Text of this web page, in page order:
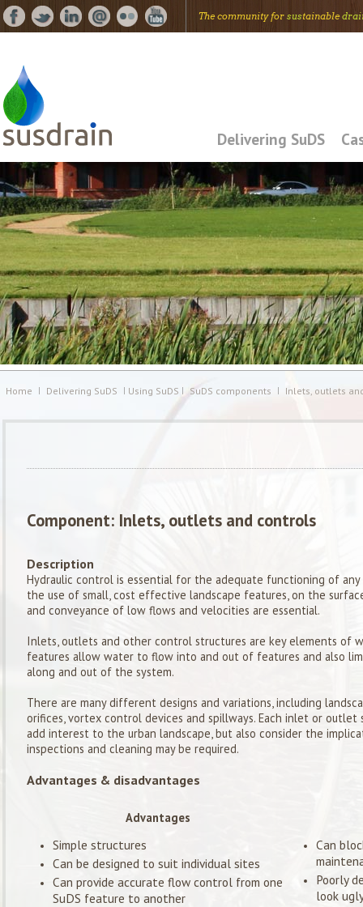
The community for sustainable
Delivering SuDS
Home Delivering SuDS Using SuDS SuDS components Inlets, outlets
Component: Inlets, outlets and controls
Description
Hydraulic control is essential for the adequate functioning of any
the use of small, cost effective landscape features, on the
and conveyance of low flows and velocities are essential.
Inlets, outlets and other control structures are key elements of
features allow water to flow into and out of features and also
along and out of the system.
There are many different designs and variations, including
orifices, vortex control devices and spillways. Each inlet or
add interest to the urban landscape, but also consider the
inspections and cleaning may be required.
Advantages & disadvantages
Advantages
Simple structures
Can be designed to suit individual sites
Can provide accurate flow control from one
SuDS feature to another
Can
Poorly
look